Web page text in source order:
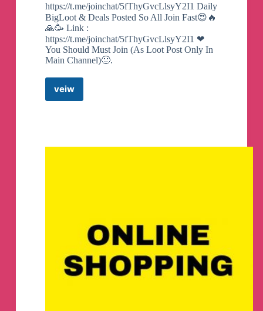
https://t.me/joinchat/5fThyGvcLlsyY2I1 Daily
BigLoot & Deals Posted So All Join Fast😍🔥
🙏🥳 Link :
https://t.me/joinchat/5fThyGvcLlsyY2I1 ❤
You Should Must Join (As Loot Post Only In
Main Channel)🙂.
veiwAmazon
Channel